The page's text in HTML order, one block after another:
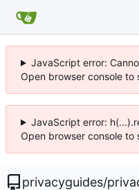
JavaScript error:
Open browser console to
JavaScript error:
Open browser console to
privacyguides/